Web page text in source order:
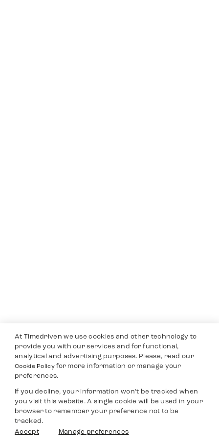
At Timedriven we use cookies and other technology to
provide you with our services and for functional,
analytical and advertising purposes. Please, read our
Cookie Policyfor more information or manage your
preferences.
If you decline, your information won’t be tracked when
you visit this website. A single cookie will be used in your
browser to remember your preference not to be
tracked.
Accept
Manage preferences